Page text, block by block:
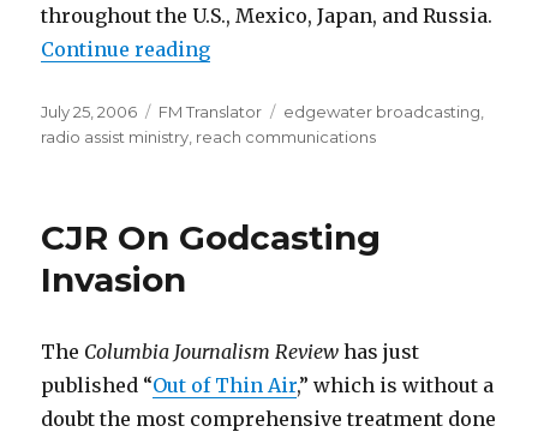
throughout the U.S., Mexico, Japan, and Russia.
Continue reading“Translator-Traffickers Mint
Posted
on
July 25, 2006 Categories
FM Translator Tags
edgewater broadcasting
radio assist ministry reach communications
CJR On Godcasting
Invasion
The Columbia Journalism Review has just
published “Out of Thin Air,” which is without a
doubt the most comprehensive treatment done